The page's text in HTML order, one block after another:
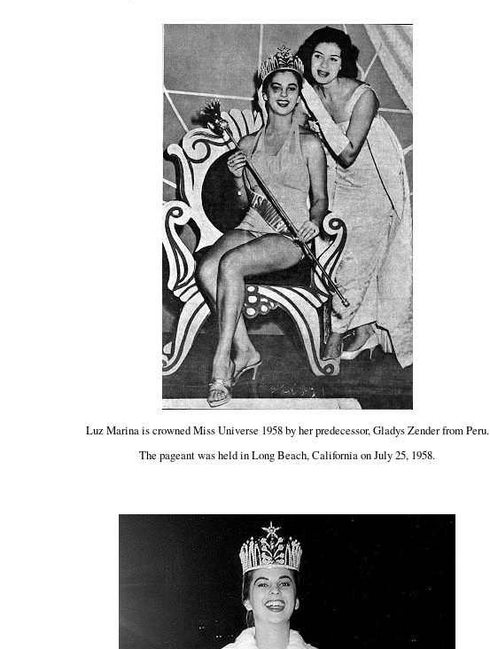
Luz Marina is crowned Miss Universe 1958 by her predecessor, Gladys Zender from Peru.
The pageant was held in Long Beach, California on July 25, 1958.